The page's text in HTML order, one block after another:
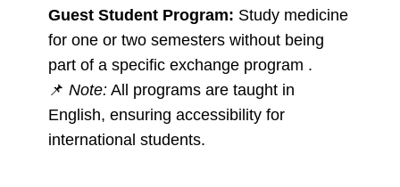
Guest Student Program: Study medicine
for one or two semesters without being
part of a specific exchange program .
📌 Note: All programs are taught in
English, ensuring accessibility for
international students.